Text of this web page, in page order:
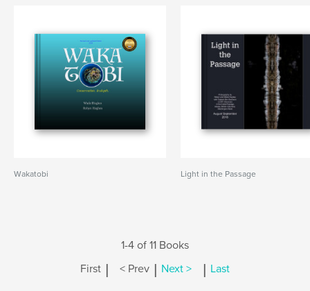
Wakatobi Light in the Passage
1-4 of 11 Books
First | < Prev | Next > | Last